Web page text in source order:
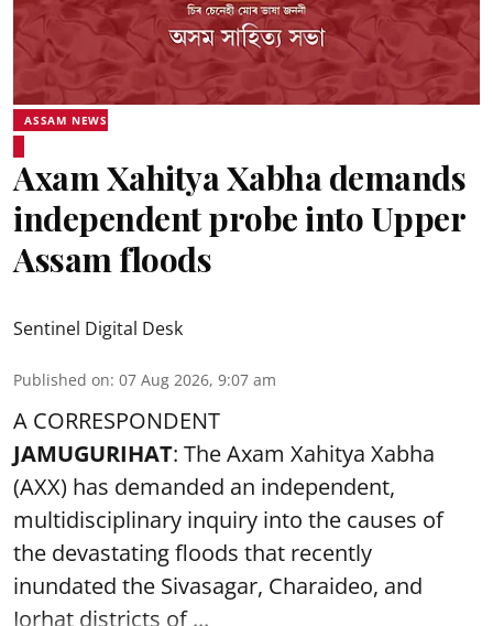
ASSAM NEWS
Axam Xahitya Xabha demands
independent probe into Upper
Assam floods
Sentinel Digital Desk
Published on: 07 Aug 2026, 9:07 am
A CORRESPONDENT
JAMUGURIHAT: The Axam Xahitya Xabha
(AXX) has demanded an independent,
multidisciplinary inquiry into the causes of
the devastatingfloods that recently
inundated the Sivasagar, Charaideo, and
Jorhat districts of ...